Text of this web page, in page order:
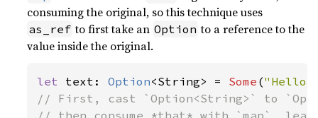
consuming the original, so this technique uses
as_ref to first take an Option to a reference to the
value inside the original.
let text: Option<String> = Some ("Hello,
// First, cast `Option<String>` to